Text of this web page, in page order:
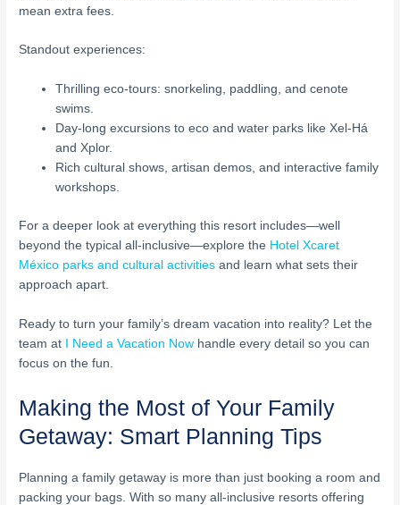
mean extra fees.
Standout experiences:
Thrilling eco-tours: snorkeling, paddling, and cenote
swims.
Day-long excursions to eco and water parks like Xel-Há
and Xplor.
Rich cultural shows, artisan demos, and interactive family
workshops.
For a deeper look at everything this resort includes—well
beyond the typical all-inclusive—explore the Hotel Xcaret
México parks and cultural activities and learn what sets their
approach apart.
Ready to turn your family’s dream vacation into reality? Let the
team at I Need a Vacation Now handle every detail so you can
focus on the fun.
Making the Most of Your Family
Getaway: Smart Planning Tips
Planning a family getaway is more than just booking a room and
packing your bags. With so many all-inclusive resorts offering